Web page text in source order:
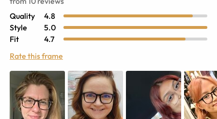
Quality
4.8
Style
5.0
Fit
4.7
Rate this frame